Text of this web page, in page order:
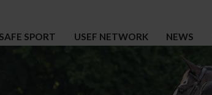
SAFE SPORT USEF NETWORK NEWS